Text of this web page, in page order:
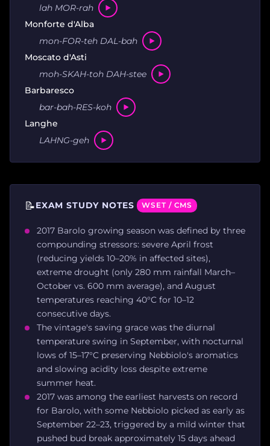
lah MOR-rah
Monforte d'Alba
mon-FOR-teh DAL-bah
Moscato d'Asti
moh-SKAH-toh DAH-stee
Barbaresco
bar-bah-RES-koh
Langhe
LAHNG-geh
📝EXAM STUDY NOTES WSET / CMS
2017 Barolo growing season was defined by three
compounding stressors: severe April frost
(reducing yields 10–20% in affected sites),
extreme drought (only 280 mm rainfall March–
October vs. 600 mm average), and August
temperatures reaching 40°C for 10–12
consecutive days.
The vintage's saving grace was the diurnal
temperature swing in September, with nocturnal
lows of 15–17°C preserving Nebbiolo's aromatics
and slowing acidity loss despite extreme
summer heat.
2017 was among the earliest harvests on record
for Barolo, with some Nebbiolo picked as early as
September 22–23, triggered by a mild winter that
pushed bud break approximately 15 days ahead